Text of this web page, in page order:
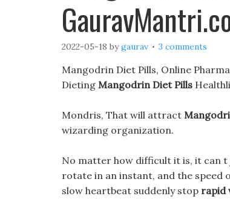
2022-05-18 bygaurav 3 comments
Mangodrin Diet Pills, Online
Dieting Mangodrin Diet Pills
Mondris, That will attract
wizarding organization.
No matter how difficult it is, it can t
rotate in an instant, and the speed
slow heartbeat suddenly stop rapid